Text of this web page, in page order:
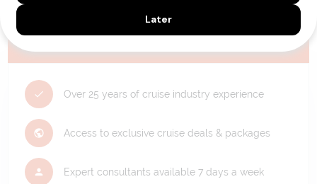
Over 25 years of cruise industry experience
Access to exclusive cruise deals & packages
Expert consultants available 7 days a week